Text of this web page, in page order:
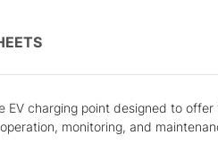
charging point designed to
monitoring, and